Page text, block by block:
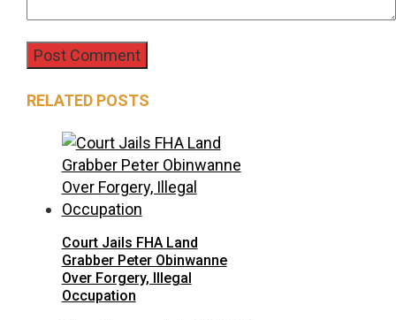
RELATED POSTS
Court Jails FHA Land
Grabber Peter Obinwanne
Over Forgery, Illegal
Occupation